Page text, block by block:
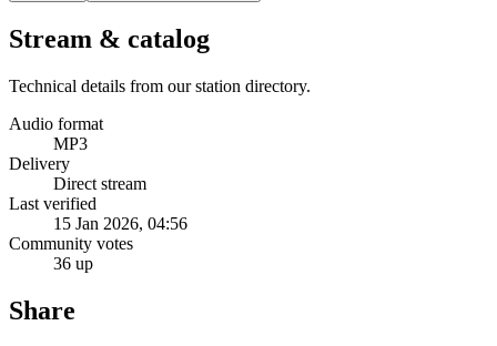
Stream & catalog
Technical details from our station directory.
Audio format
MP3
Delivery
Direct stream
Last verified
15 Jan 2026, 04:56
Community votes
36 up
Share